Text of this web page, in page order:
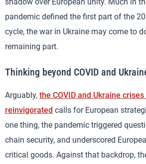
pandemic defined the first part of the
cycle, the war in Ukraine may come to
remaining part.
Thinking beyond COVID and
Arguably, the COVID and Ukraine
reinvigorated calls for European
one thing, the pandemic triggered
chain security, and underscored
critical goods. Against that backdrop,